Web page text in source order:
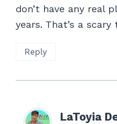
don’t have any real
years. That’s a scary
Reply
LaToyia